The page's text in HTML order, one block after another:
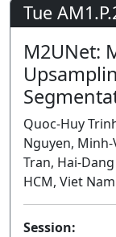
Tue
M2UNet:
Quoc-Huy
Nguyen,
Tran, Hai-
HCM, Viet Nam
Session: